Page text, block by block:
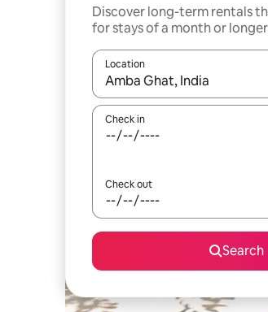
Discover long-term rentals
for stays of a month or
Location
When results are available,
Check in
Check out
Search